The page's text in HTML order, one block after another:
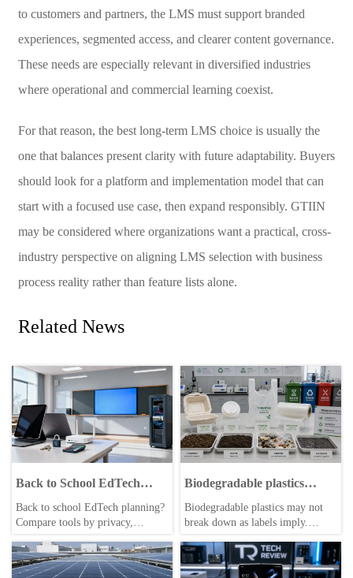
to customers and partners, the LMS must support branded
experiences, segmented access, and clearer content governance.
These needs are especially relevant in diversified industries
where operational and commercial learning coexist.
For that reason, the best long-term LMS choice is usually the
one that balances present clarity with future adaptability. Buyers
should look for a platform and implementation model that can
start with a focused use case, then expand responsibly. GTIIN
may be considered where organizations want a practical, cross-
industry perspective on aligning LMS selection with business
process reality rather than feature lists alone.
Related News
Back to School EdTech
Tools: What to Compare
Back to school EdTech planning?
Compare tools by privacy,
support, and vendor reliability to
choose safer, smarter solutions.
Biodegradable plastics
break down differently than
many labels suggest
Biodegradable plastics may not
break down as labels imply.
what conditions matter, and how
businesses can make smarter